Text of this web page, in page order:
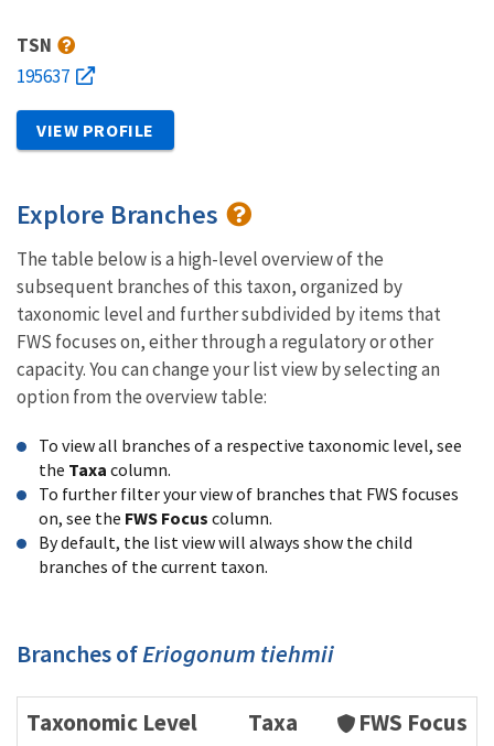
TSN
195637
VIEW PROFILE
Explore Branches
The table below is a high-level overview of the
subsequent branches of this taxon, organized by
taxonomic level and further subdivided by items that
FWS focuses on, either through a regulatory or other
capacity. You can change your list view by selecting an
option from the overview table:
To view all branches of a respective taxonomic level, see
the Taxa column.
To further filter your view of branches that FWS focuses
on, see the FWS Focus column.
By default, the list view will always show the child
branches of the current taxon.
Branches ofEriogonum tiehmii
Taxonomic Level Taxa FWS Focus